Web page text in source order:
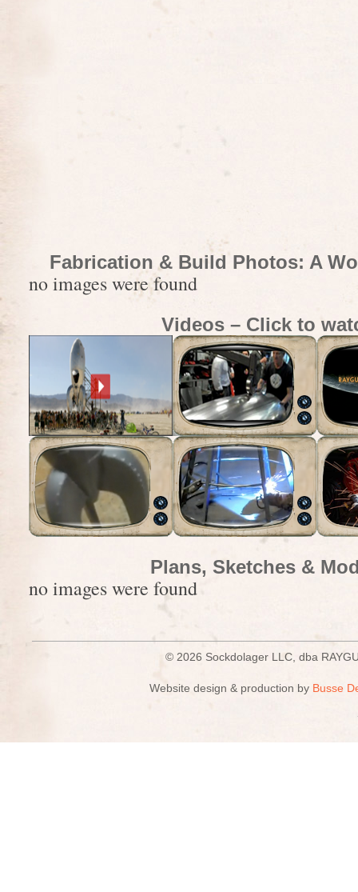
Fabrication & Build Photos: A
no images were found
Videos – Click to
Plans, Sketches &
no images were found
© 2026 Sockdolager LLC, dba
Website design & production by Busse